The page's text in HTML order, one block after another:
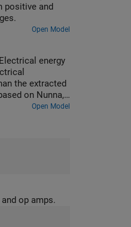
positive and
Open Model
energy
the extracted
on Nunna,
London
Open Model
op amps.